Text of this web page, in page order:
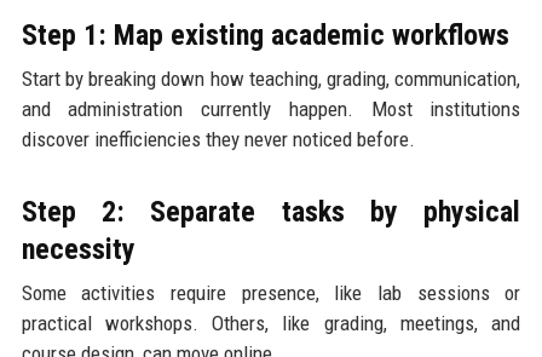
Step 1: Map existing academic workflows
Start by breaking down how teaching, grading, communication,
and administration currently happen. Most institutions
discover inefficiencies they never noticed before.
Step 2: Separate tasks by physical
necessity
Some activities require presence, like lab sessions or
practical workshops. Others, like grading, meetings, and